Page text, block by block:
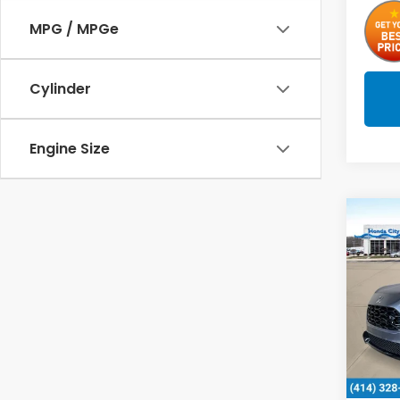
MPG / MPGe
Cylinder
Engine Size
2027
L
VIN:
In
MSRP: